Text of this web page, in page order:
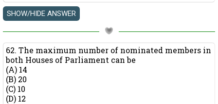
62. The maximum number of nominated members in
both Houses of Parliament can be
(A) 14
(B) 20
(C) 10
(D) 12